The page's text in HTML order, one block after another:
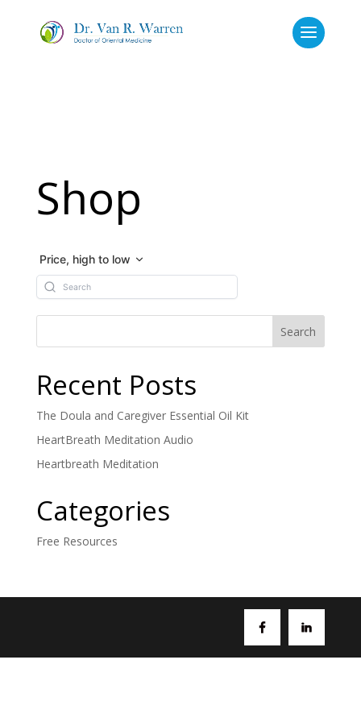
Shop
Price, high to low
Recent Posts
The Doula and Caregiver Essential Oil Kit
HeartBreath Meditation Audio
Heartbreath Meditation
Categories
Free Resources